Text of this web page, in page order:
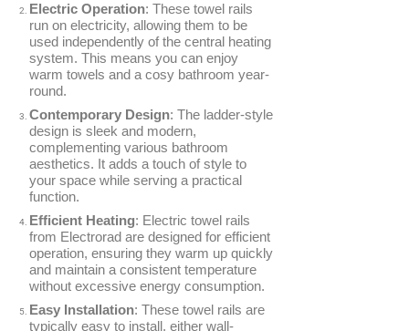
Elnur
ExRad
Electrorad
TYPES
Panel Heaters with Timers
Wall Mounted Panel Heaters
Electric Operation: These towel rails
run on electricity, allowing them to be
used independently of the central heating
system. This means you can enjoy
warm towels and a cosy bathroom year-
round.
Contemporary Design: The ladder-style
design is sleek and modern,
complementing various bathroom
aesthetics. It adds a touch of style to
your space while serving a practical
function.
Efficient Heating: Electric towel rails
from Electrorad are designed for efficient
operation, ensuring they warm up quickly
and maintain a consistent temperature
without excessive energy consumption.
Easy Installation: These towel rails are
typically easy to install, either wall-